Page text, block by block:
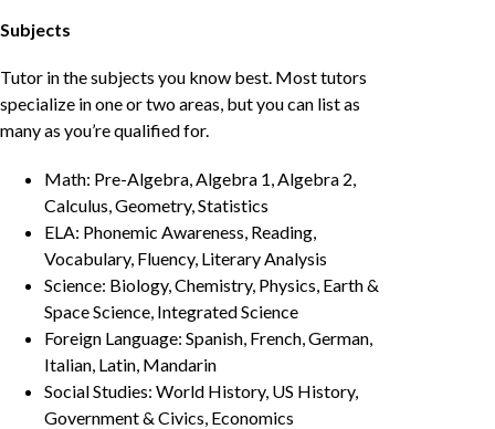
Subjects
Tutor in the subjects you know best. Most tutors
specialize in one or two areas, but you can list as
many as you’re qualified for.
Math: Pre-Algebra, Algebra 1, Algebra 2,
Calculus, Geometry, Statistics
ELA: Phonemic Awareness, Reading,
Vocabulary, Fluency, Literary Analysis
Science: Biology, Chemistry, Physics, Earth &
Space Science, Integrated Science
Foreign Language: Spanish, French, German,
Italian, Latin, Mandarin
Social Studies: World History, US History,
Government & Civics, Economics